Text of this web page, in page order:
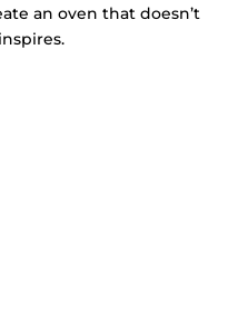
an oven that doesn’t